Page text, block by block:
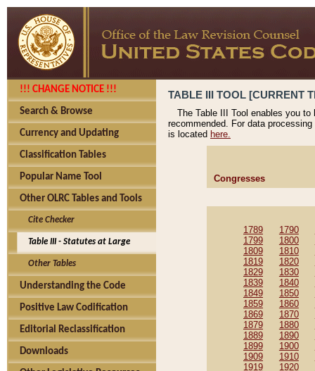
!!! CHANGE NOTICE !!!
Search & Browse
Currency and Updating
Classification Tables
Popular Name Tool
Other OLRC Tables and Tools
Cite Checker
Table III - Statutes at Large
Other Tables
Understanding the Code
Positive Law Codification
Editorial Reclassification
Downloads
TABLE III TOOL [CURRENT
The Table III Tool enables you
recommended. For data
is located here.
Congresses
1789 1790
1799
1800
1809
1810
1819
1820
1829
1830
1839
1840
1849
1850
1859
1860
1869
1870
1879
1880
1889
1890
1899
1900
1909
1910
1919
1920